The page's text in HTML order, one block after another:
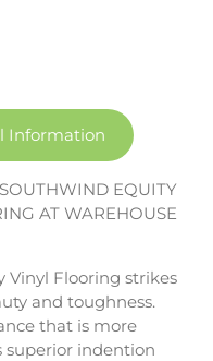
Information
EQUITY
AT WAREHOUSE
Vinyl Flooring strikes
and toughness.
that is more
superior indention